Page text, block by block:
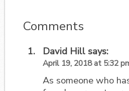
Comments
David Hillsays:
April 19, 2018 at 5:32
As someone who